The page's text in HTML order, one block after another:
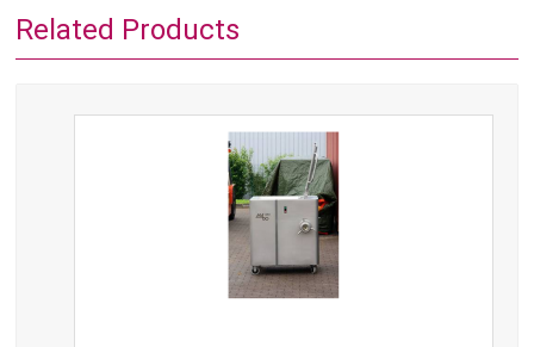
Related Products